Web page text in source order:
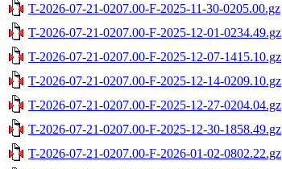
T-2026-07-21-0207.00-F-2025-11-30-0205.00.gz
T-2026-07-21-0207.00-F-2025-12-01-0234.49.gz
T-2026-07-21-0207.00-F-2025-12-07-1415.10.gz
T-2026-07-21-0207.00-F-2025-12-14-0209.10.gz
T-2026-07-21-0207.00-F-2025-12-27-0204.04.gz
T-2026-07-21-0207.00-F-2025-12-30-1858.49.gz
T-2026-07-21-0207.00-F-2026-01-02-0802.22.gz